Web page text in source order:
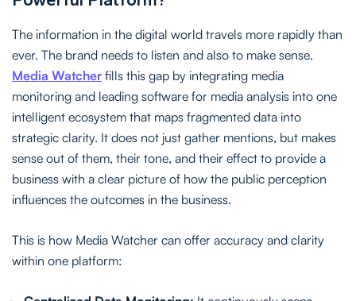
The information in the digital world travels more rapidly than
ever. The brand needs to listen and also to make sense.
Media Watcher fills this gap by integrating media
monitoring and leading software for media analysis into one
intelligent ecosystem that maps fragmented data into
strategic clarity. It does not just gather mentions, but makes
sense out of them, their tone, and their effect to provide a
business with a clear picture of how the public perception
influences the outcomes in the business.
This is how Media Watcher can offer accuracy and clarity
within one platform: